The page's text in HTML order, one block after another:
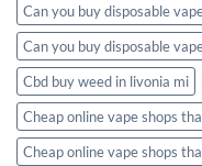
Can you buy disposable
Can you buy disposable
Cbd buy weed in livonia mi
Cheap online vape shops
Cheap online vape shops